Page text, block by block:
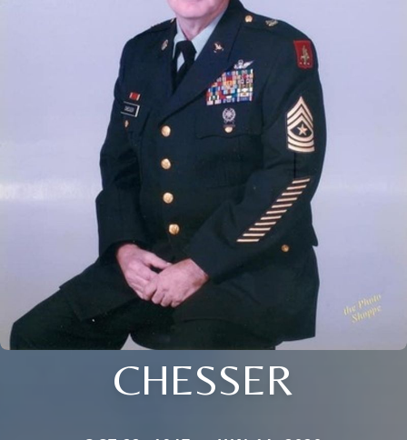
CHESSER